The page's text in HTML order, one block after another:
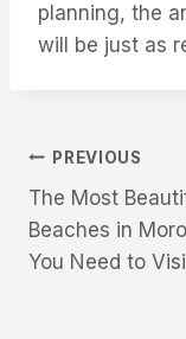
planning, the
will be just as
Post
PREVIOUS
The Most
Beaches in
You Need to